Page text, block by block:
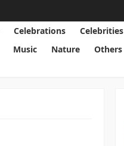
Celebrations Celebrities
Music Nature Others